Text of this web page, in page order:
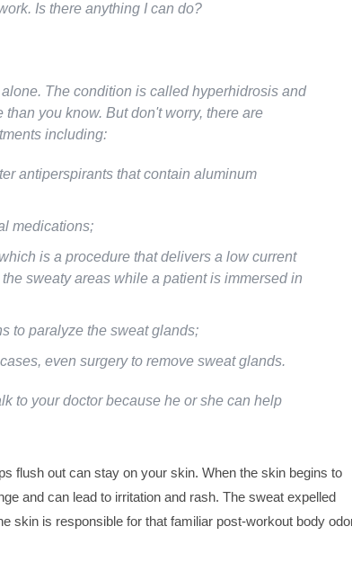
Is there anything I can do?
The condition is called hyperhidrosis and
than you know. But don't worry, there are
including:
antiperspirants that contain aluminum
medications;
is a procedure that delivers a low current
sweaty areas while a patient is immersed in
to paralyze the sweat glands;
even surgery to remove sweat glands.
to your doctor because he or she can help
flush out can stay on your skin. When the skin begins to
and can lead to irritation and rash. The sweat expelled
skin is responsible for that familiar post-workout body